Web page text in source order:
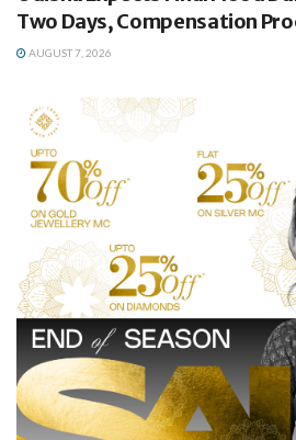
Two Days, Compensation
AUGUST 7, 2026